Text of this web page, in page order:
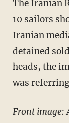
The Iranian
10 sailors
Iranian
detained
heads, the
was
Front image: